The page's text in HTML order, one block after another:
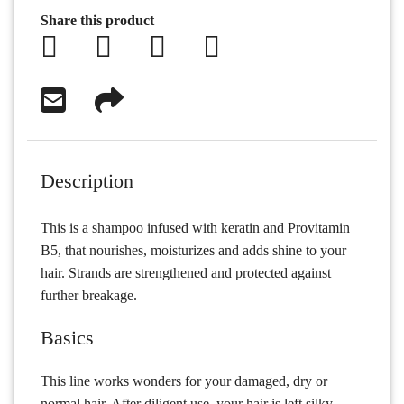
Share this product
Description
This is a shampoo infused with keratin and Provitamin
B5, that nourishes, moisturizes and adds shine to your
hair. Strands are strengthened and protected against
further breakage.
Basics
This line works wonders for your damaged, dry or